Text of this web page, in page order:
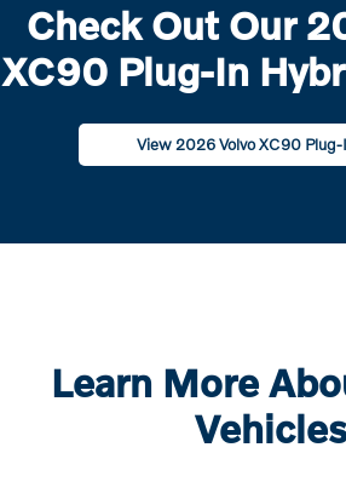
Check Out Our
XC90 Plug-In
View 2026 Volvo XC90 Plug-
Learn More
Vehicles